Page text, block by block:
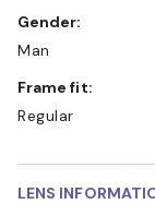
Gender:
Man
Frame fit:
Regular
LENS